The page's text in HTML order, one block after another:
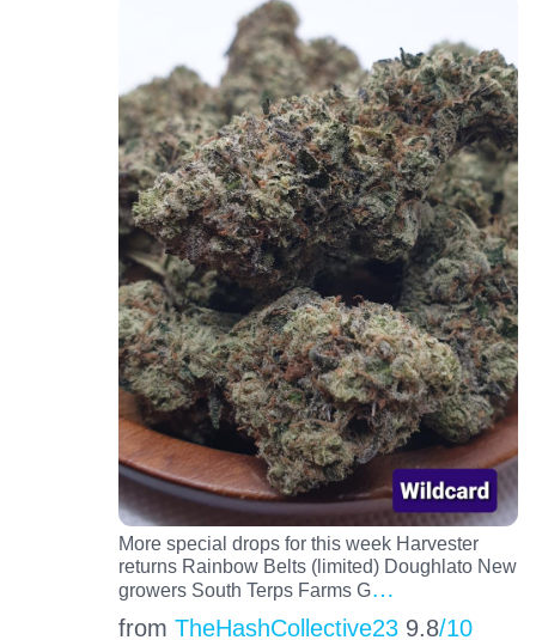
More special drops for this week Harvester
returns Rainbow Belts (limited) Doughlato New
growers South Terps Farms G…
from TheHashCollective23 9.8/10